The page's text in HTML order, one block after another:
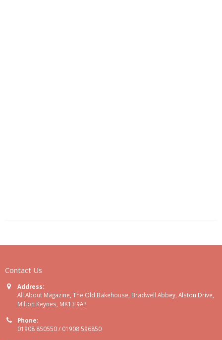
Contact Us
Address:
All About Magazine, The Old Bakehouse, Bradwell Abbey, Alston Drive,
Milton Keynes, MK13 9AP
Phone:
01908 850550 / 01908 596850